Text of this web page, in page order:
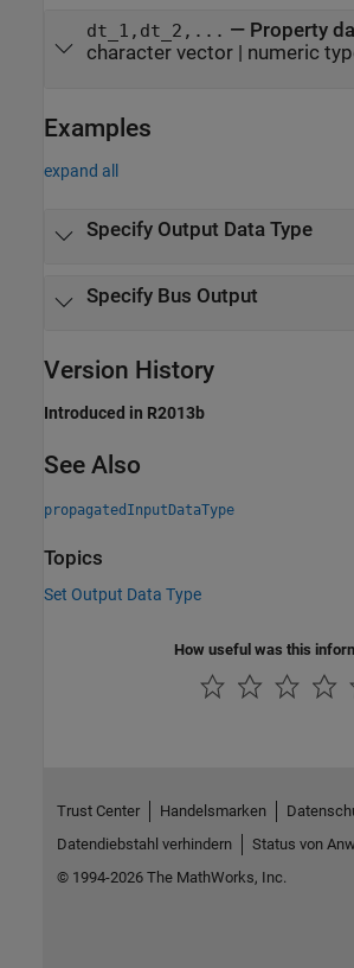
dt_1,dt_2,... — Property
character vector | numeric
Examples
expand all
Specify Output Data Type
Specify Bus Output
Version History
Introduced in R2013b
See Also
propagatedInputDataType
Topics
Set Output Data Type
How useful was this
Trust Center Handelsmarken
Datendiebstahl verhindern
Status von
© 1994-2026 The MathWorks, Inc.